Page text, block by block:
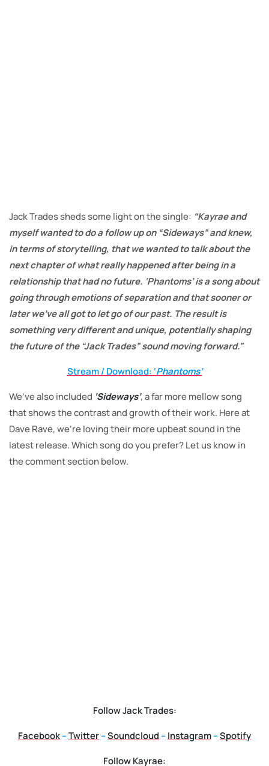
Jack Trades sheds some light on the single: “Kayrae and
myself wanted to do a follow up on “Sideways” and knew,
in terms of storytelling, that we wanted to talk about the
next chapter of what really happened after being in a
relationship that had no future. ‘Phantoms’ is a song about
going through emotions of separation and that sooner or
later we’ve all got to let go of our past. The result is
something very different and unique, potentially shaping
the future of the “Jack Trades” sound moving forward.”
Stream / Download: ‘Phantoms’
We’ve also included ‘Sideways’, a far more mellow song
that shows the contrast and growth of their work. Here at
Dave Rave, we’re loving their more upbeat sound in the
latest release. Which song do you prefer? Let us know in
the comment section below.
Follow Jack Trades:
Facebook–Twitter–Soundcloud –Instagram–Spotify
Follow Kayrae: